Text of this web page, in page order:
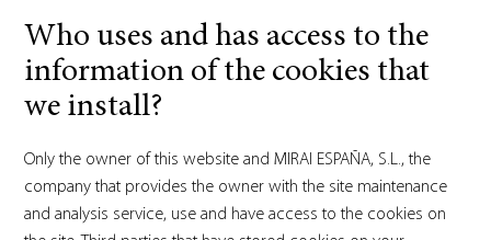
Who uses and has access to the
information of the cookies that
we install?
Only the owner of this website and MIRAI ESPAÑA, S.L., the
company that provides the owner with the site maintenance
and analysis service, use and have access to the cookies on